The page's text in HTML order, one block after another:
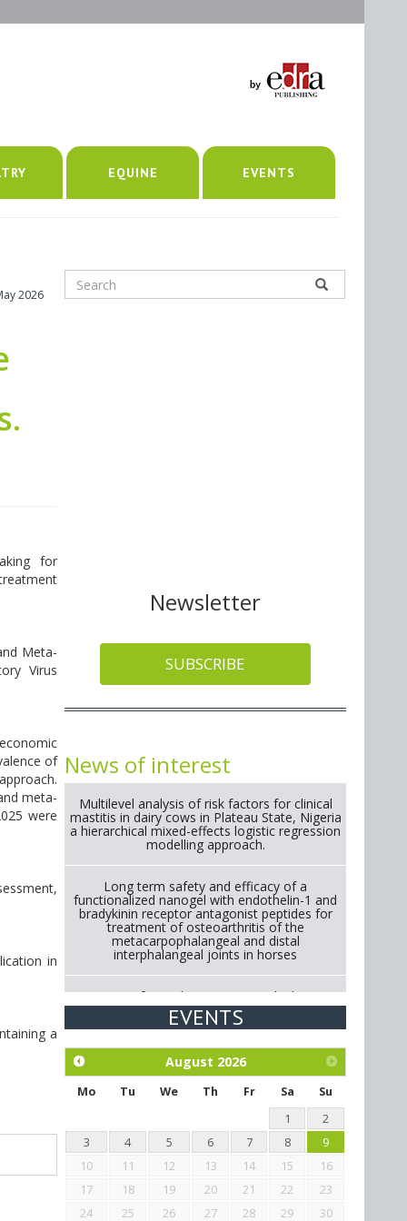
EQUINE EVENTS
2026
for
Meta-
Virus
of
meta-
were
in
a
Newsletter
SUBSCRIBE
News of interest
Multilevel analysis of risk factors for clinical
mastitis in dairy cows in Plateau State, Nigeria
a hierarchical mixed-effects logistic regression
modelling approach.
Long term safety and efficacy of a
functionalized nanogel with endothelin-1 and
bradykinin receptor antagonist peptides for
treatment of osteoarthritis of the
metacarpophalangeal and distal
interphalangeal joints in horses
Strategies for Reducing Antimicrobial Use in
Cattle Through Gut Microbiome Modulation A
Systematic Review of Alternatives to
Exploration of the efficacy of eucalyptus oil
(micro-capsules) and mangosteen extract
against Eimeria tenella infection in chickens.
EVENTS
August 2026
Mo Tu We Th Fr Sa
Su
1
2
3
4 5 6 7 8
9
10
11 12 13 14 15
16
17
18 19 20 21 22
23
24
25 26 27 28 29 30